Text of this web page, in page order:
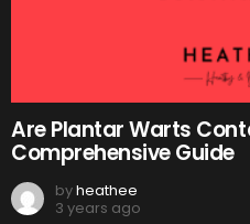
Are Plantar Warts
Comprehensive Guide
byheathee
3 years ago